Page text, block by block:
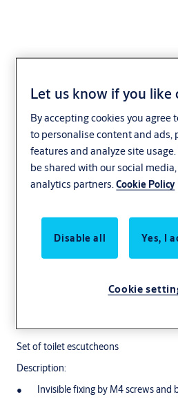
AHW55000WC
Set of toilet escutcheons
Description:
Invisible fixing by M4 screws and
Let us know if you like
By accepting cookies you agree
to personalise content and ads,
features and analyze site
be shared with our social
analytics partners.Cookie Policy
Disable all Yes, I
Cookie